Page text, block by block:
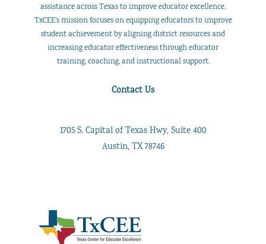
assistance across Texas to improve educator excellence.
TxCEE’s mission focuses on equipping educators to improve
student achievement by aligning district resources and
increasing educator effectiveness through educator
training, coaching, and instructional support.
Contact Us
1705 S. Capital of Texas Hwy, Suite 400
Austin, TX 78746